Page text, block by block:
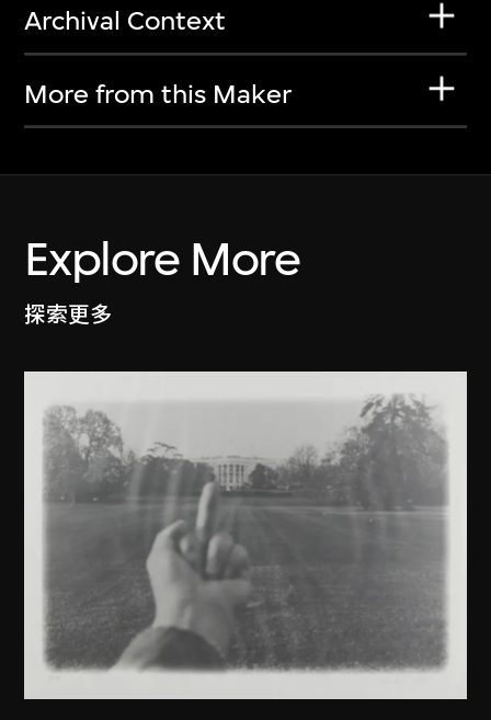
Archival Context
More from this Maker
Explore More
探索更多